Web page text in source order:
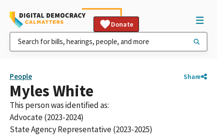
Donate
People Share
Myles White
This person was identified as:
Advocate (2023-2024)
State Agency Representative (2023-2025)